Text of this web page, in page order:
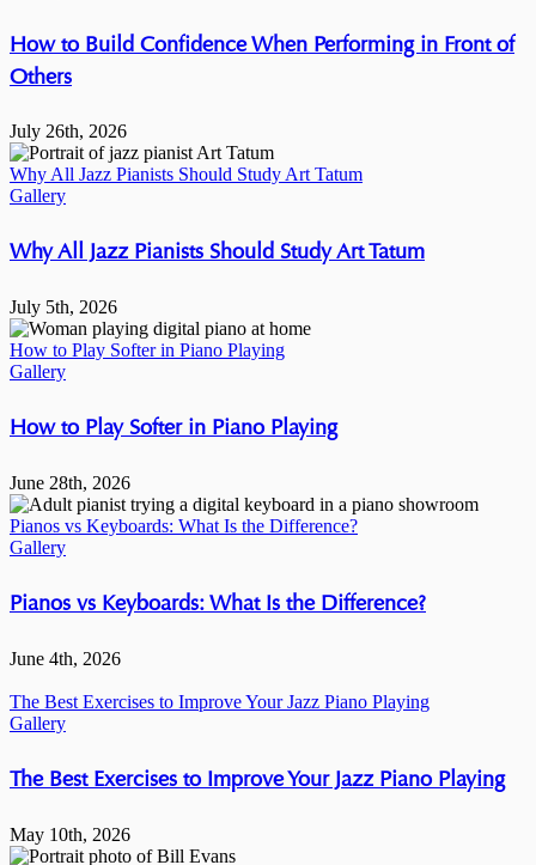
How to Build Confidence When Performing in Front of
Others
July 26th, 2026
Why All Jazz Pianists Should Study Art Tatum
Gallery
Why All Jazz Pianists Should Study Art Tatum
July 5th, 2026
How to Play Softer in Piano Playing
Gallery
How to Play Softer in Piano Playing
June 28th, 2026
Pianos vs Keyboards: What Is the Difference?
Gallery
Pianos vs Keyboards: What Is the Difference?
June 4th, 2026
The Best Exercises to Improve Your Jazz Piano Playing
Gallery
The Best Exercises to Improve Your Jazz Piano Playing
May 10th, 2026